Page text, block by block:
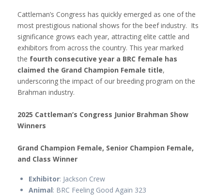
Cattleman’s Congress has quickly emerged as one of the
most prestigious national shows for the beef industry. Its
significance grows each year, attracting elite cattle and
exhibitors from across the country. This year marked
the fourth consecutive year a BRC female has
claimed the Grand Champion Female title,
underscoring the impact of our breeding program on the
Brahman industry.
2025 Cattleman’s Congress Junior Brahman Show
Winners
Grand Champion Female, Senior Champion Female,
and Class Winner
Exhibitor: Jackson Crew
Animal: BRC Feeling Good Again 323